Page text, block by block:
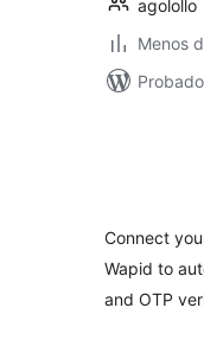
agolollo
Menos
Connect
Wapid to
and OTP